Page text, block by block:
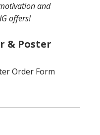
and
offers!
& Poster
Order Form